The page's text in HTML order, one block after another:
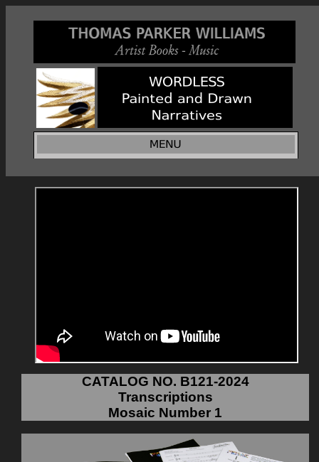
CATALOG NO. B121-2024
Transcriptions
Mosaic Number 1